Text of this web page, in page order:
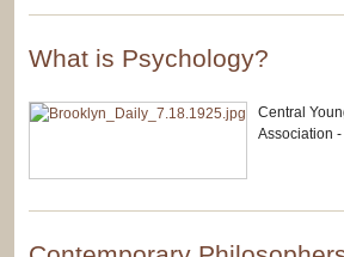
What is Psychology?
Central
Association